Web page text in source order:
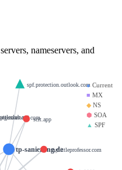
nameservers, and
● Current
■ MX
◆NS
⬢ SOA
▲ SPF
tp-sanierung.de
spf.protection.outlook.com
mylittleprofessor.com
scit.app